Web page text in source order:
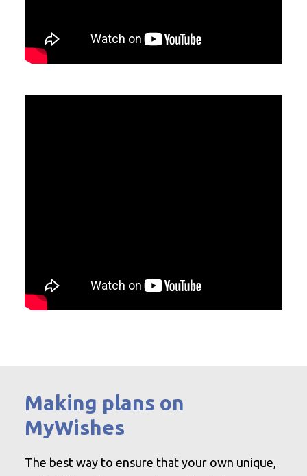
Making plans on
MyWishes
The best way to ensure that your own unique,